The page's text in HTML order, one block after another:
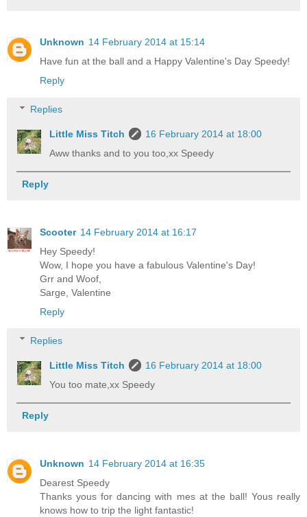
Unknown 14 February 2014 at 15:14
Have fun at the ball and a Happy Valentine's Day Speedy!
Reply
Replies
Little Miss Titch
16 February 2014 at 18:00
Aww thanks and to you too,xx Speedy
Reply
Scooter 14 February 2014 at 16:17
Hey Speedy!
Wow, I hope you have a fabulous Valentine's Day!
Grr and Woof,
Sarge, Valentine
Reply
Replies
Little Miss Titch
16 February 2014 at 18:00
You too mate,xx Speedy
Reply
Unknown 14 February 2014 at 16:35
Dearest Speedy
Thanks yous for dancing with mes at the ball! Yous really
knows how to trip the light fantastic!